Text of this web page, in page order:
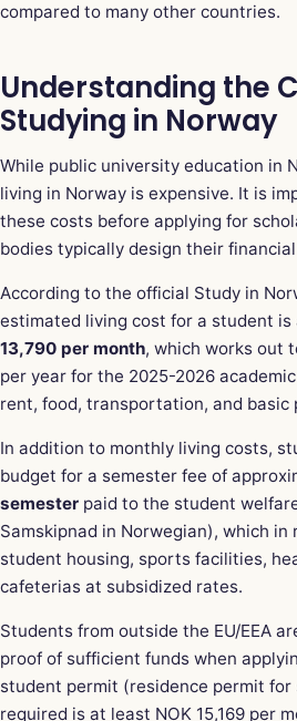
compared to many other countries.
Understanding the
Studying in Norway
While public university education in
living in Norway is expensive. It is
these costs before applying for
bodies typically design their
According to the official Study in
estimated living cost for a student is
13,790 per month, which works out
per year for the 2025-2026
rent, food, transportation, and basic
In addition to monthly living costs,
budget for a semester fee of
semester paid to the student
Samskipnad in Norwegian), which
student housing, sports facilities,
cafeterias at subsidized rates.
Students from outside the EU/EEA
proof of sufficient funds when
student permit (residence permit for
required is at least NOK 15,169 per